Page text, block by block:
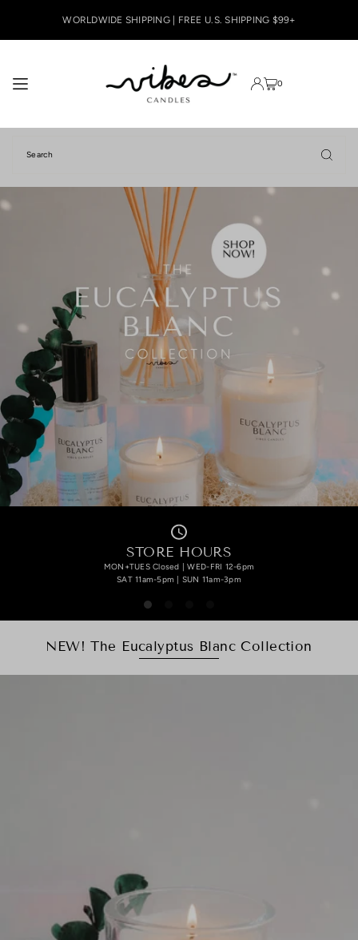
TRANSLATION MISSING: EN.ACCESSIBILITY.SKIP_TO_TEXT
WORLDWIDE SHIPPING | FREE U.S. SHIPPING $99+
0
STORE HOURS
MON+TUES Closed | WED-FRI 12-6pm
SAT 11am-5pm | SUN 11am-3pm
NEW! The Eucalyptus Blanc Collection